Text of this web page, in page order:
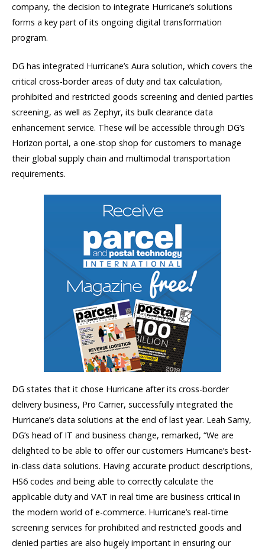
company, the decision to integrate Hurricane’s solutions
forms a key part of its ongoing digital transformation
program.
DG has integrated Hurricane’s Aura solution, which covers the
critical cross-border areas of duty and tax calculation,
prohibited and restricted goods screening and denied parties
screening, as well as Zephyr, its bulk clearance data
enhancement service. These will be accessible through DG’s
Horizon portal, a one-stop shop for customers to manage
their global supply chain and multimodal transportation
requirements.
DG states that it chose Hurricane after its cross-border
delivery business, Pro Carrier, successfully integrated the
Hurricane’s data solutions at the end of last year. Leah Samy,
DG’s head of IT and business change, remarked, “We are
delighted to be able to offer our customers Hurricane’s best-
in-class data solutions. Having accurate product descriptions,
HS6 codes and being able to correctly calculate the
applicable duty and VAT in real time are business critical in
the modern world of e-commerce. Hurricane’s real-time
screening services for prohibited and restricted goods and
denied parties are also hugely important in ensuring our